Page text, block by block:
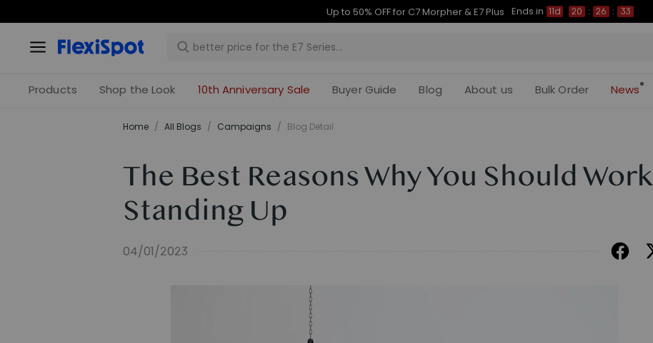
Up to 50% OFF for C7 Morpher & E7 Plus Ends in 11d 20 : 26 : 32
Products Shop the Look 10th Anniversary Sale Buyer Guide Blog About us Bulk Order News
Home / All Blogs / Campaigns / Blog Detail
The Best Reasons Why You Should Work
Standing Up
04/01/2023